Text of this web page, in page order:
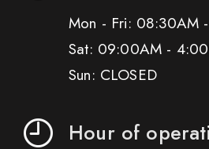
Mon - Fri: 08:30AM
Sat: 09:00AM -
Sun: CLOSED
Hour of